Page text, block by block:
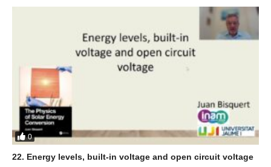
0
22. Energy levels, built-in voltage and open circuit voltage